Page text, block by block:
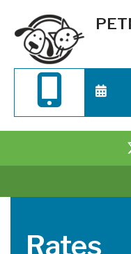
Rates